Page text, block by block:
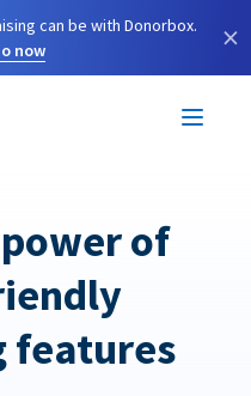
can be with Donorbox.
now
×
of
features